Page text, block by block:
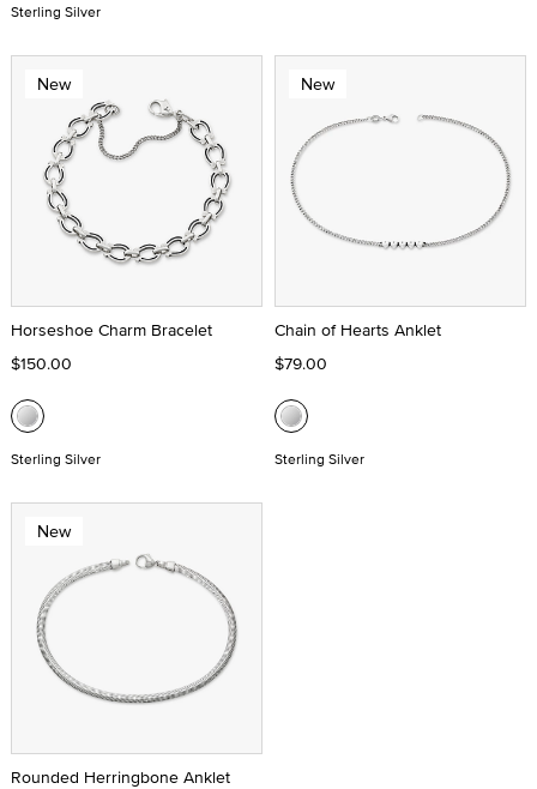
Sterling Silver
New
Horseshoe Charm Bracelet
$150.00
Sterling Silver
New
Chain of Hearts Anklet
$79.00
Sterling Silver
New
Rounded Herringbone Anklet